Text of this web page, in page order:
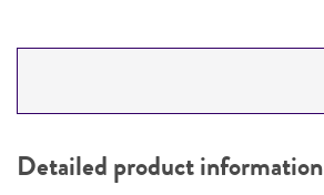
PERMITS & RESTRICTIONS
Detailed product information